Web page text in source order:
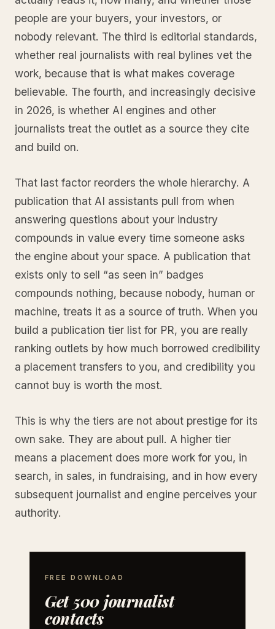
people are your buyers, your investors, or
nobody relevant. The third is editorial standards,
whether real journalists with real bylines vet the
work, because that is what makes coverage
believable. The fourth, and increasingly decisive
in 2026, is whether AI engines and other
journalists treat the outlet as a source they cite
and build on.
That last factor reorders the whole hierarchy. A
publication that AI assistants pull from when
answering questions about your industry
compounds in value every time someone asks
the engine about your space. A publication that
exists only to sell “as seen in” badges
compounds nothing, because nobody, human or
machine, treats it as a source of truth. When you
build a publication tier list for PR, you are really
ranking outlets by how much borrowed credibility
a placement transfers to you, and credibility you
cannot buy is worth the most.
This is why the tiers are not about prestige for its
own sake. They are about pull. A higher tier
means a placement does more work for you, in
search, in sales, in fundraising, and in how every
subsequent journalist and engine perceives your
authority.
FREE DOWNLOAD
Get 500 journalist
contacts